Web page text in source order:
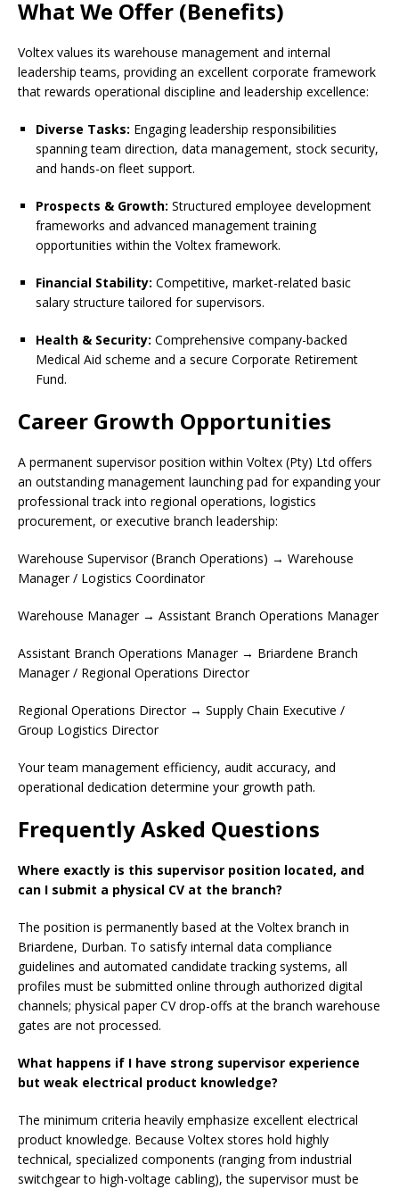
What We Offer (Benefits)
Voltex values its warehouse management and internal
leadership teams, providing an excellent corporate framework
that rewards operational discipline and leadership excellence:
Diverse Tasks: Engaging leadership responsibilities
spanning team direction, data management, stock security,
and hands-on fleet support.
Prospects & Growth: Structured employee development
frameworks and advanced management training
opportunities within the Voltex framework.
Financial Stability: Competitive, market-related basic
salary structure tailored for supervisors.
Health & Security: Comprehensive company-backed
Medical Aid scheme and a secure Corporate Retirement
Fund.
Career Growth Opportunities
A permanent supervisor position within Voltex (Pty) Ltd offers
an outstanding management launching pad for expanding your
professional track into regional operations, logistics
procurement, or executive branch leadership:
Warehouse Supervisor (Branch Operations) → Warehouse
Manager / Logistics Coordinator
Warehouse Manager → Assistant Branch Operations Manager
Assistant Branch Operations Manager → Briardene Branch
Manager / Regional Operations Director
Regional Operations Director → Supply Chain Executive /
Group Logistics Director
Your team management efficiency, audit accuracy, and
operational dedication determine your growth path.
Frequently Asked Questions
Where exactly is this supervisor position located, and
can I submit a physical CV at the branch?
The position is permanently based at the Voltex branch in
Briardene, Durban. To satisfy internal data compliance
guidelines and automated candidate tracking systems, all
profiles must be submitted online through authorized digital
channels; physical paper CV drop-offs at the branch warehouse
gates are not processed.
What happens if I have strong supervisor experience
but weak electrical product knowledge?
The minimum criteria heavily emphasize excellent electrical
product knowledge. Because Voltex stores hold highly
technical, specialized components (ranging from industrial
switchgear to high-voltage cabling), the supervisor must be